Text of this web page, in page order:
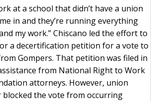
at a school that didn’t have a union
in and they’re running everything
my work.” Chiscano led the effort to
a decertification petition for a vote to
Gompers. That petition was filed in
from National Right to Work
attorneys. However, union
blocked the vote from occurring